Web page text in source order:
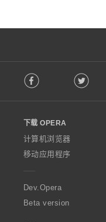
o
w
O
p
a
Facebook Twitter
下载 OPERA
计算机浏览器
移动应用程序
Dev.Opera
Beta version